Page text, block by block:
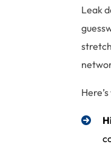
Leak